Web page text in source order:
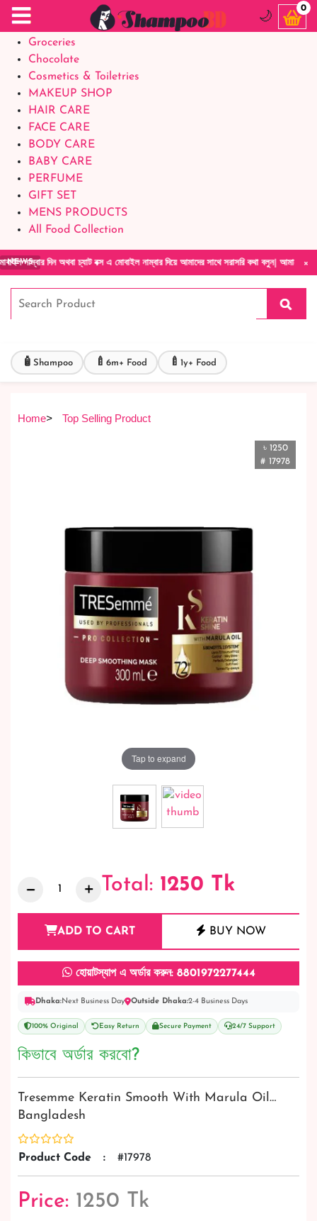
Food Supplements
Baby Foods
Groceries
Chocolate
Cosmetics & Toiletries
MAKEUP SHOP
HAIR CARE
FACE CARE
BODY CARE
BABY CARE
PERFUME
GIFT SET
MENS PRODUCTS
All Food Collection
×
NEWSচ্যাট বক্স এ মোবাইল নাম্বার দিয়ে আমাদের সাথে সরাসরি কথা বলুন| আমাদের যেকোনো
🌙
0
🧴 Shampoo 🍼 6m+ Food 🍼 1y+ Food
Home> Top Selling Product
৳ 1250
# 17978
Tap to expand
Total: 1250 Tk
ADD TO CART BUY NOW
হোয়াটস্যাপ এ অর্ডার করুন: 8801972277444
Dhaka:Next Business Day Outside Dhaka:2-4 Business Days
100% Original Easy Return Secure Payment 24/7 Support
কিভাবে অর্ডার করবো?
Tresemme Keratin Smooth With Marula Oil…
Bangladesh
Product Code : #17978
Price: 1250 Tk